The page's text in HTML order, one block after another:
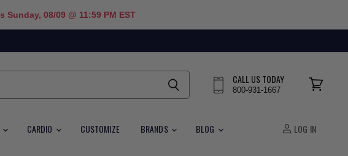
Sunday, 08/09 @ 11:59 PM EST
CALL US TODAY
800-931-1667
CARDIO CUSTOMIZE BRANDS BLOG LOG IN